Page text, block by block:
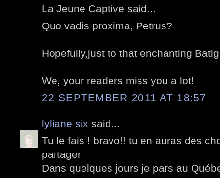
La Jeune Captive said...
Quo vadis proxima, Petrus?
Hopefully,just to that enchanting
We, your readers miss you a lot!
22 SEPTEMBER 2011 AT 18:57
lyliane six said...
Tu le fais ! bravo!! tu en auras des
partager.
Dans quelques jours je pars au